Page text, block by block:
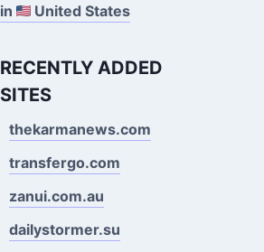
in
United States
RECENTLY ADDED
SITES
thekarmanews.com
transfergo.com
zanui.com.au
dailystormer.su